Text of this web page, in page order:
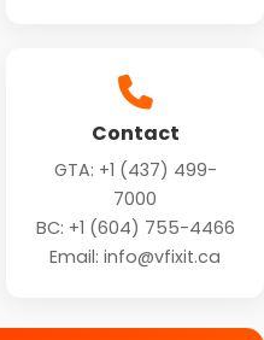
Contact
GTA: +1 (437) 499-
7000
BC: +1 (604) 755-4466
Email: info@vfixit.ca